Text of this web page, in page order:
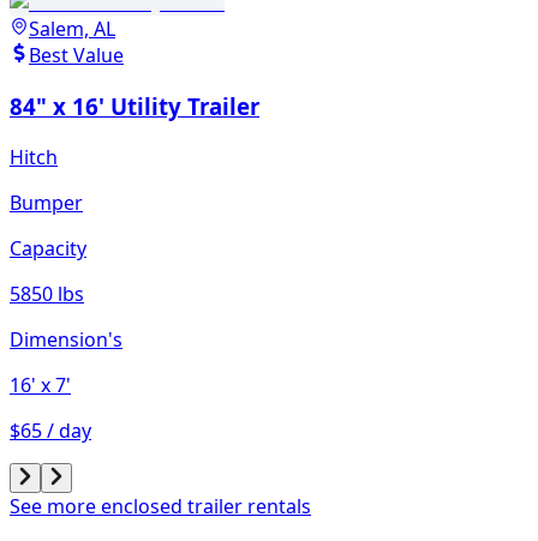
Salem, AL
Best Value
84" x 16' Utility Trailer
Hitch
Bumper
Capacity
5850 lbs
Dimension's
16' x 7'
$65 / day
See more enclosed trailer rentals